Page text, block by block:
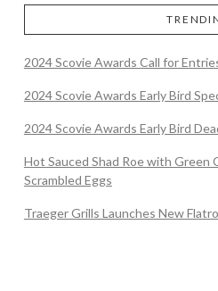
2024 Scovie Awards Call for
2024 Scovie Awards Early Bird
2024 Scovie Awards Early Bird
Hot Sauced Shad Roe with Green
Scrambled Eggs
Traeger Grills Launches New